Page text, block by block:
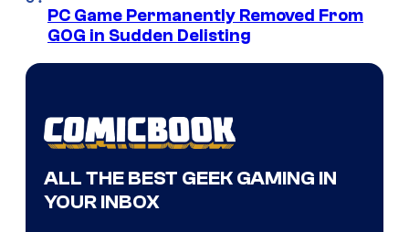
PC Game Permanently Removed From
GOG in Sudden Delisting
ALL THE BEST GEEK GAMING IN
YOUR INBOX